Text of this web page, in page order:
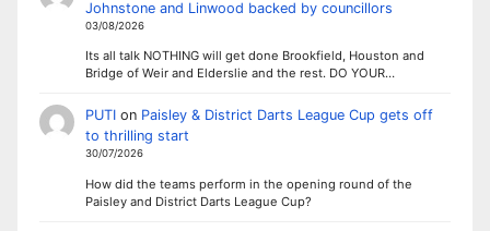
Johnstone and Linwood backed by councillors
03/08/2026
Its all talk NOTHING will get done Brookfield, Houston and
Bridge of Weir and Elderslie and the rest. DO YOUR…
PUTIon Paisley & District Darts League Cup gets off
to thrilling start
30/07/2026
How did the teams perform in the opening round of the
Paisley and District Darts League Cup?